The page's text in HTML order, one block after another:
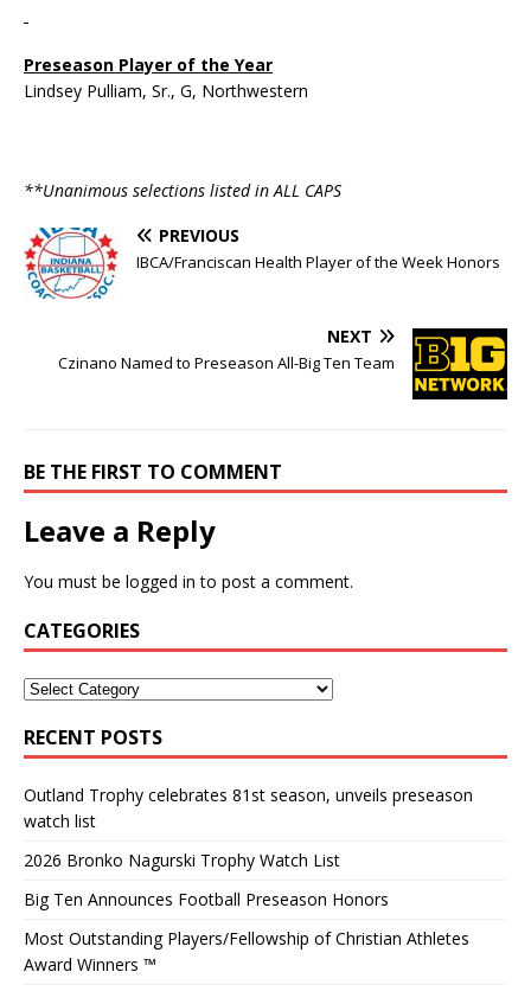
Preseason Player of the Year
Lindsey Pulliam, Sr., G, Northwestern
**Unanimous selections listed in ALL CAPS
PREVIOUS
IBCA/Franciscan Health Player of the Week Honors
NEXT
Czinano Named to Preseason All-Big Ten Team
BE THE FIRST TO COMMENT
Leave a Reply
You must be logged in to post a comment.
CATEGORIES
RECENT POSTS
Outland Trophy celebrates 81st season, unveils preseason
watch list
2026 Bronko Nagurski Trophy Watch List
Big Ten Announces Football Preseason Honors
Most Outstanding Players/Fellowship of Christian Athletes
Award Winners ™